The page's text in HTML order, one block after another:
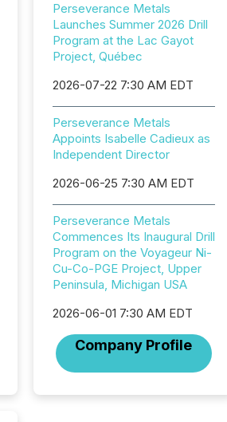
Perseverance Metals
Launches Summer 2026 Drill
Program at the Lac Gayot
Project, Québec
2026-07-22 7:30 AM EDT
Perseverance Metals
Appoints Isabelle Cadieux as
Independent Director
2026-06-25 7:30 AM EDT
Perseverance Metals
Commences Its Inaugural Drill
Program on the Voyageur Ni-
Cu-Co-PGE Project, Upper
Peninsula, Michigan USA
2026-06-01 7:30 AM EDT
Company Profile